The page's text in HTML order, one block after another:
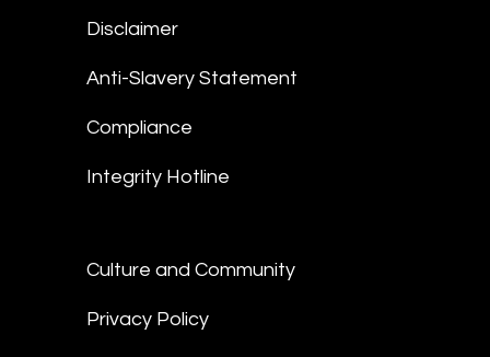
Disclaimer
Anti-Slavery Statement
Compliance
Integrity Hotline
Culture and Community
Privacy Policy